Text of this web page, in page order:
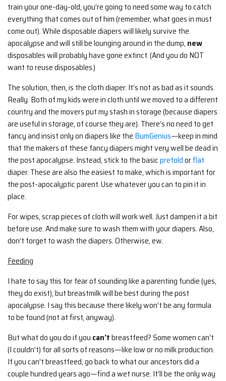
train your one-day-old, you’re going to need some way to catch
everything that comes out of him (remember, what goes in must
come out). While disposable diapers will likely survive the
apocalypse and will still be lounging around in the dump, new
disposables will probably have gone extinct. (And you do NOT
want to reuse disposables.)
The solution, then, is the cloth diaper. It’s not as bad as it sounds.
Really. Both of my kids were in cloth until we moved to a different
country and the movers put my stash in storage (because diapers
are useful in storage, of course they are). There’s no need to get
fancy and insist only on diapers like the BumGenius—keep in mind
that the makers of these fancy diapers might very well be dead in
the post apocalypse. Instead, stick to the basicprefoldorflat
diaper. These are also the easiest to make, which is important for
the post-apocalyptic parent. Use whatever you can to pin it in
place.
For wipes, scrap pieces of cloth will work well. Just dampen it a bit
before use. And make sure to wash them with your diapers. Also,
don’t forget to wash the diapers. Otherwise, ew.
Feeding
I hate to say this for fear of sounding like a parenting fundie (yes,
they do exist), but breastmilk will be best during the post
apocalypse. I say this because there likely won’t be any formula
to be found (not at first, anyway).
But what do you do if you can’tbreastfeed? Some women can’t
(I couldn’t) for all sorts of reasons—like low or no milk production.
If you can’t breastfeed, go back to what our ancestors did a
couple hundred years ago—find a wet nurse. It’ll be the only way